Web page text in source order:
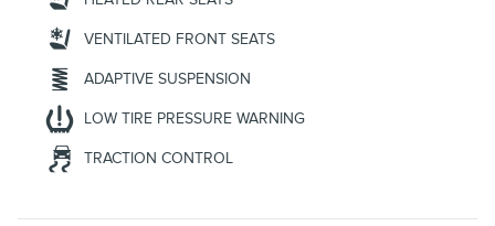
VENTILATED FRONT SEATS
ADAPTIVE SUSPENSION
LOW TIRE PRESSURE WARNING
TRACTION CONTROL